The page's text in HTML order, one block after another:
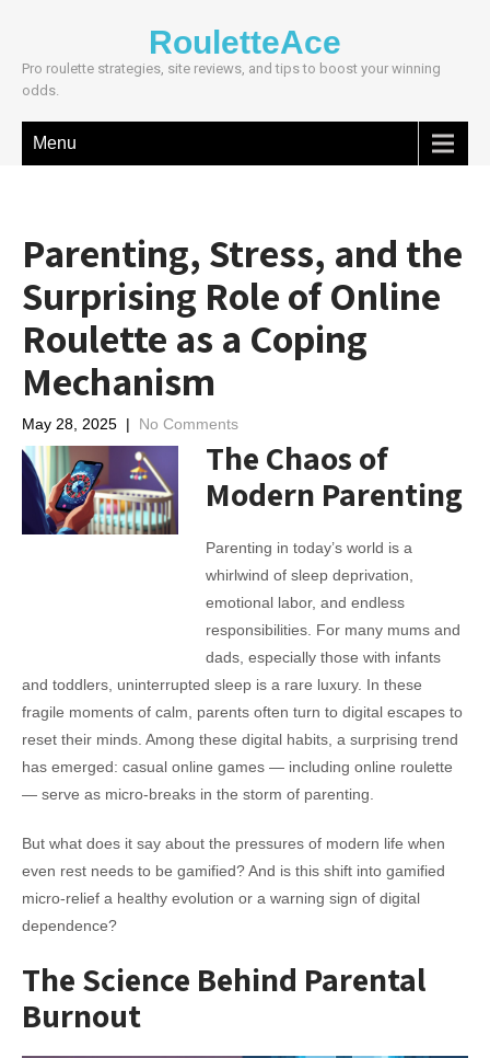
RouletteAce
Pro roulette strategies, site reviews, and tips to boost your winning
odds.
Menu
Parenting, Stress, and the
Surprising Role of Online
Roulette as a Coping
Mechanism
May 28, 2025 | No Comments
The Chaos of
Modern Parenting
Parenting in today’s world is a
whirlwind of sleep deprivation,
emotional labor, and endless
responsibilities. For many mums and
dads, especially those with infants
and toddlers, uninterrupted sleep is a rare luxury. In these
fragile moments of calm, parents often turn to digital escapes to
reset their minds. Among these digital habits, a surprising trend
has emerged: casual online games — including online roulette
— serve as micro-breaks in the storm of parenting.
But what does it say about the pressures of modern life when
even rest needs to be gamified? And is this shift into gamified
micro-relief a healthy evolution or a warning sign of digital
dependence?
The Science Behind Parental
Burnout